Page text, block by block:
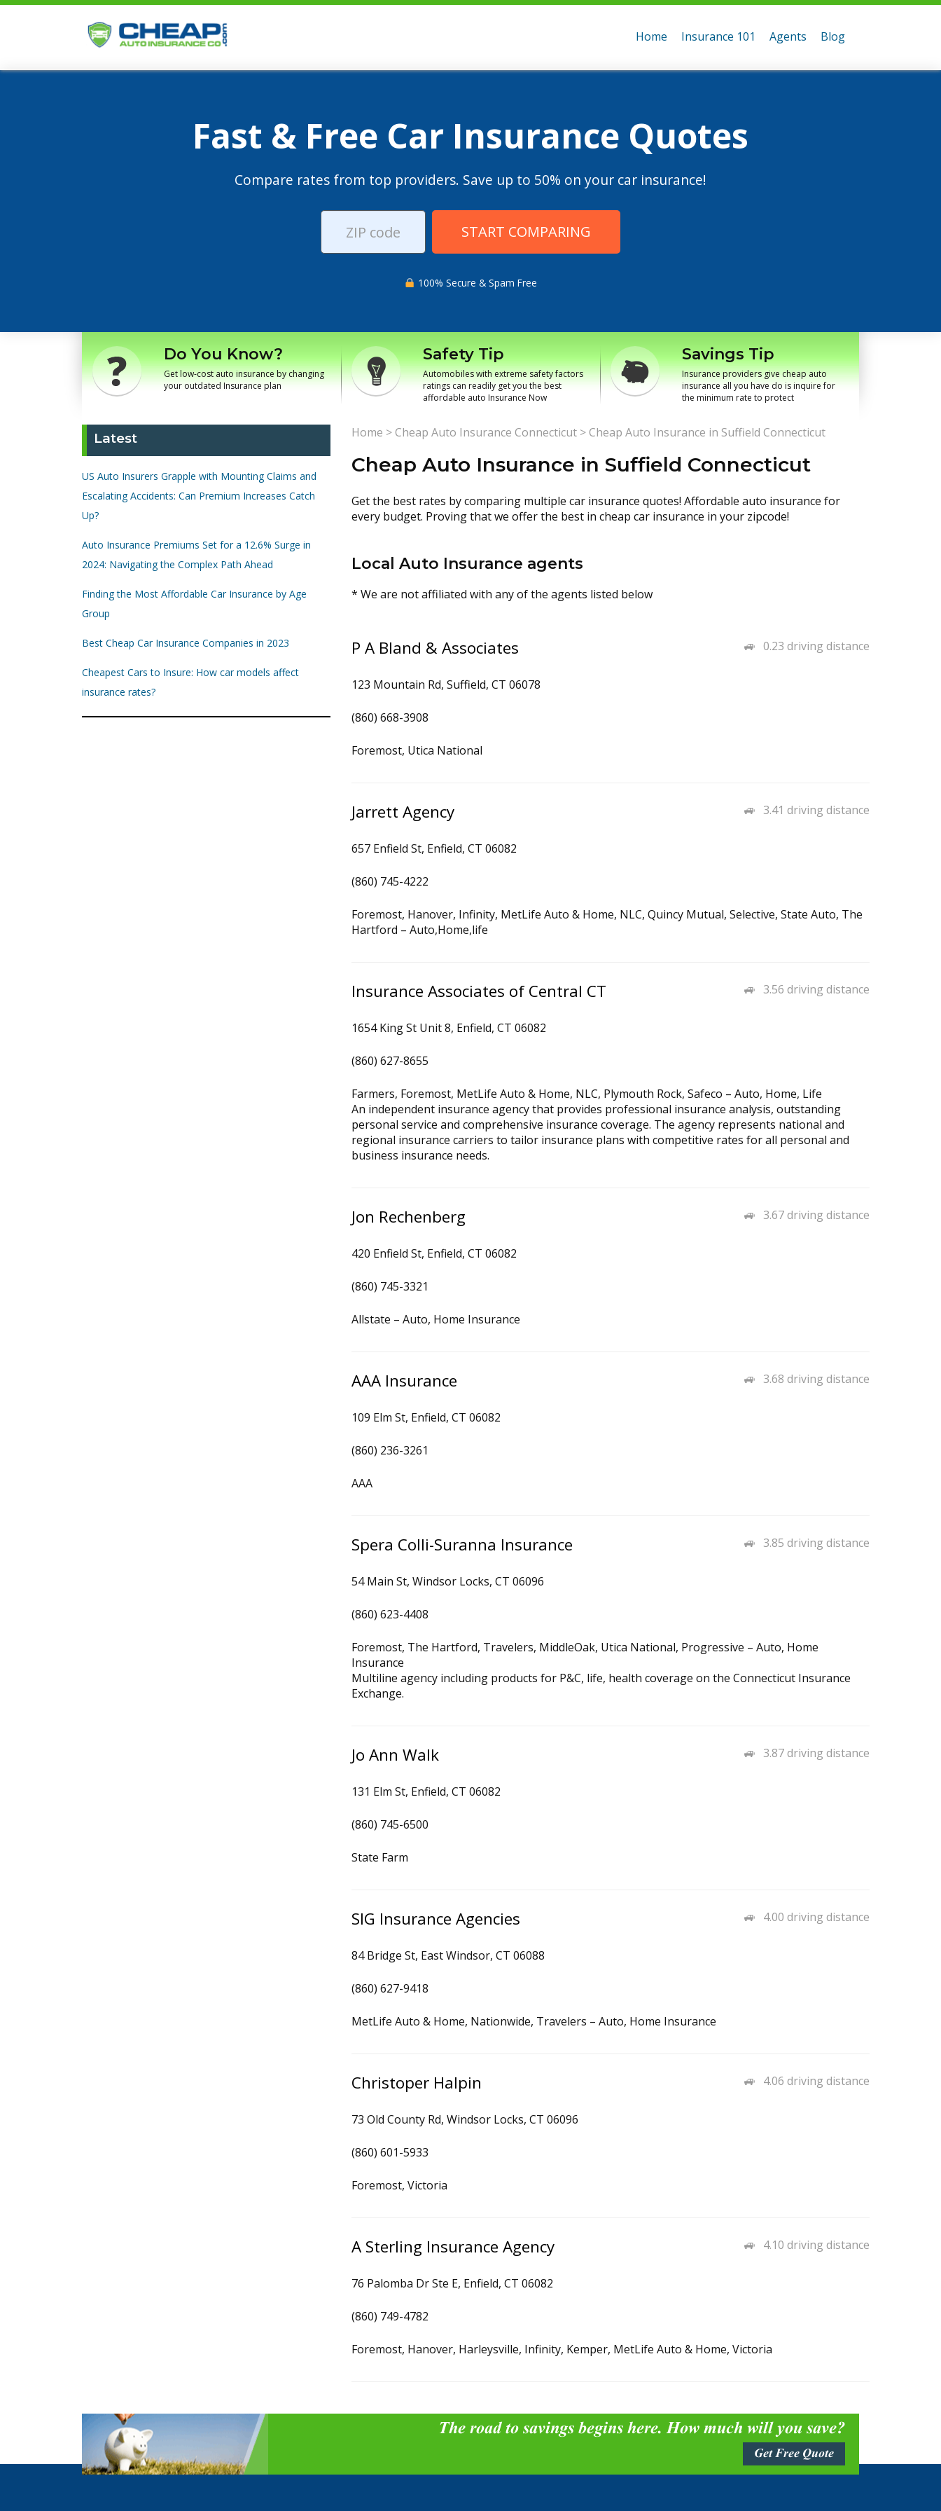
Home Insurance 101 Agents Blog
Fast & Free Car Insurance Quotes
Compare rates from top providers. Save up to 50% on your car insurance!
START COMPARING
100% Secure & Spam Free
Do You Know?
Get low-cost auto insurance by changing
your outdated Insurance plan
Safety Tip
Automobiles with extreme safety factors
ratings can readily get you the best
affordable auto Insurance Now
Savings Tip
Insurance providers give cheap auto
insurance all you have do is inquire for
the minimum rate to protect
Latest
US Auto Insurers Grapple with Mounting Claims and
Escalating Accidents: Can Premium Increases Catch
Up?
Auto Insurance Premiums Set for a 12.6% Surge in
2024: Navigating the Complex Path Ahead
Finding the Most Affordable Car Insurance by Age
Group
Best Cheap Car Insurance Companies in 2023
Cheapest Cars to Insure: How car models affect
insurance rates?
Home >Cheap Auto Insurance Connecticut >Cheap Auto Insurance in Suffield Connecticut
Cheap Auto Insurance in Suffield Connecticut
Get the best rates by comparing multiple car insurance quotes! Affordable auto insurance for
every budget. Proving that we offer the best in cheap car insurance in your zipcode!
Local Auto Insurance agents
* We are not affiliated with any of the agents listed below
0.23 driving distance
P A Bland & Associates
123 Mountain Rd, Suffield, CT 06078
(860) 668-3908
Foremost, Utica National
3.41 driving distance
Jarrett Agency
657 Enfield St, Enfield, CT 06082
(860) 745-4222
Foremost, Hanover, Infinity, MetLife Auto & Home, NLC, Quincy Mutual, Selective, State Auto, The
Hartford – Auto,Home,life
3.56 driving distance
Insurance Associates of Central CT
1654 King St Unit 8, Enfield, CT 06082
(860) 627-8655
Farmers, Foremost, MetLife Auto & Home, NLC, Plymouth Rock, Safeco – Auto, Home, Life
An independent insurance agency that provides professional insurance analysis, outstanding
personal service and comprehensive insurance coverage. The agency represents national and
regional insurance carriers to tailor insurance plans with competitive rates for all personal and
business insurance needs.
3.67 driving distance
Jon Rechenberg
420 Enfield St, Enfield, CT 06082
(860) 745-3321
Allstate – Auto, Home Insurance
3.68 driving distance
AAA Insurance
109 Elm St, Enfield, CT 06082
(860) 236-3261
AAA
3.85 driving distance
Spera Colli-Suranna Insurance
54 Main St, Windsor Locks, CT 06096
(860) 623-4408
Foremost, The Hartford, Travelers, MiddleOak, Utica National, Progressive – Auto, Home
Insurance
Multiline agency including products for P&C, life, health coverage on the Connecticut Insurance
Exchange.
3.87 driving distance
Jo Ann Walk
131 Elm St, Enfield, CT 06082
(860) 745-6500
State Farm
4.00 driving distance
SIG Insurance Agencies
84 Bridge St, East Windsor, CT 06088
(860) 627-9418
MetLife Auto & Home, Nationwide, Travelers – Auto, Home Insurance
4.06 driving distance
Christoper Halpin
73 Old County Rd, Windsor Locks, CT 06096
(860) 601-5933
Foremost, Victoria
4.10 driving distance
A Sterling Insurance Agency
76 Palomba Dr Ste E, Enfield, CT 06082
(860) 749-4782
Foremost, Hanover, Harleysville, Infinity, Kemper, MetLife Auto & Home, Victoria
The road to savings begins here. How much will you save?
Get Free Quote